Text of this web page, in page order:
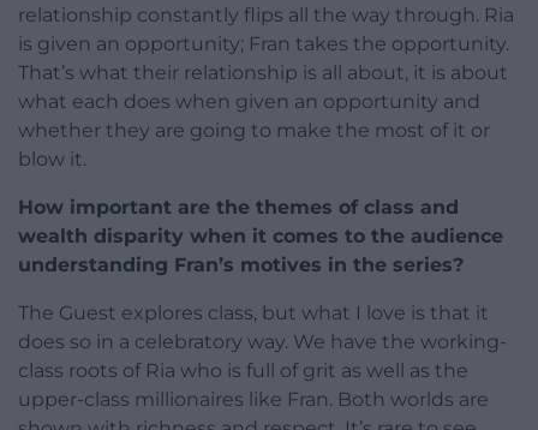
relationship constantly flips all the way through. Ria
is given an opportunity; Fran takes the opportunity.
That’s what their relationship is all about, it is about
what each does when given an opportunity and
whether they are going to make the most of it or
blow it.
How important are the themes of class and
wealth disparity when it comes to the audience
understanding Fran’s motives in the series?
The Guest explores class, but what I love is that it
does so in a celebratory way. We have the working-
class roots of Ria who is full of grit as well as the
upper-class millionaires like Fran. Both worlds are